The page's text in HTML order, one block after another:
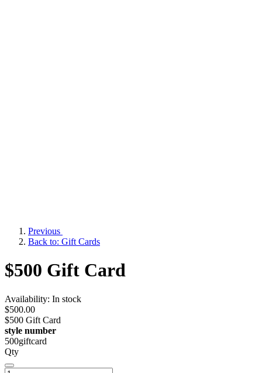
Previous
Back to: Gift Cards
$500 Gift Card
Availability: In stock
$500.00
$500 Gift Card
style number
500giftcard
Qty